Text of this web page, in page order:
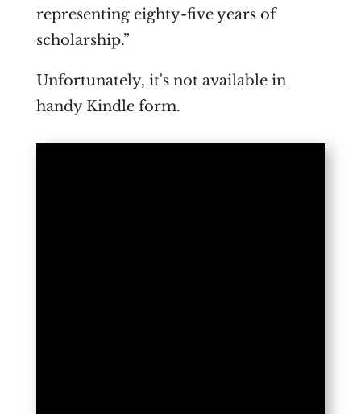
representing eighty-five years of
scholarship.”
Unfortunately, it's not available in
handy Kindle form.